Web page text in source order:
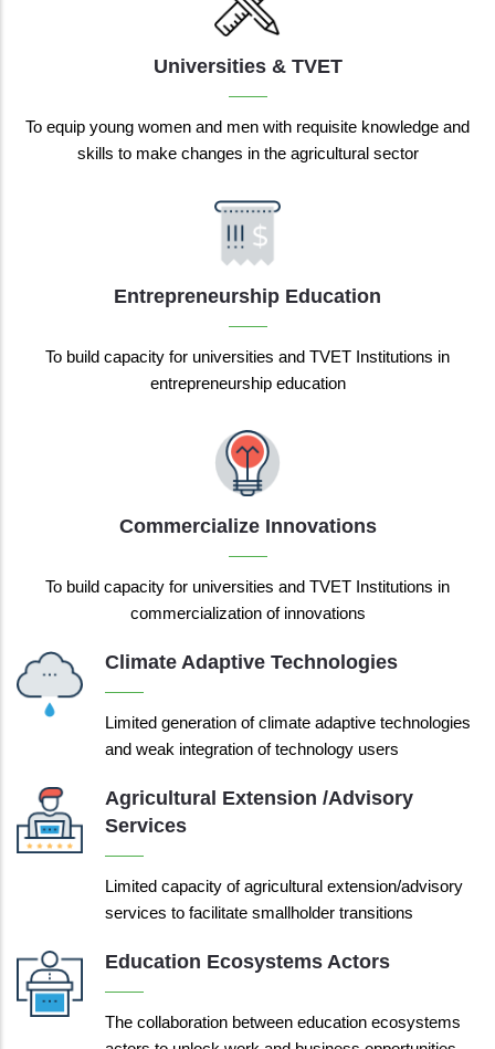
Universities & TVET
To equip young women and men with requisite knowledge and
skills to make changes in the agricultural sector
Entrepreneurship Education
To build capacity for universities and TVET Institutions in
entrepreneurship education
Commercialize Innovations
To build capacity for universities and TVET Institutions in
commercialization of innovations
Climate Adaptive Technologies
Limited generation of climate adaptive technologies
and weak integration of technology users
Agricultural Extension /advisory
Services
Limited capacity of agricultural extension/advisory
services to facilitate smallholder transitions
Education Ecosystems Actors
The collaboration between education ecosystems